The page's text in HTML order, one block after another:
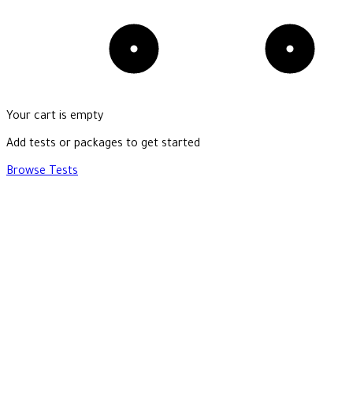
Your cart is empty
Add tests or packages to get started
Browse Tests